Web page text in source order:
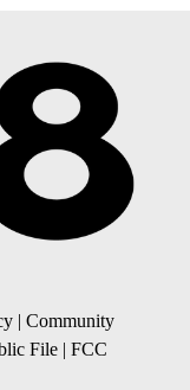
| Community
File | FCC